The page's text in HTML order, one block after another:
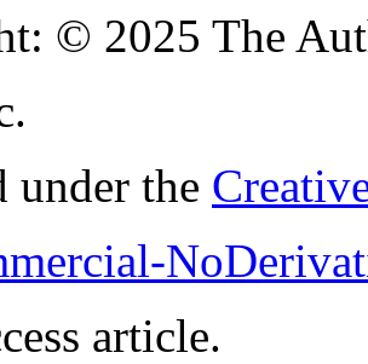
© 2025 The
under the
article.